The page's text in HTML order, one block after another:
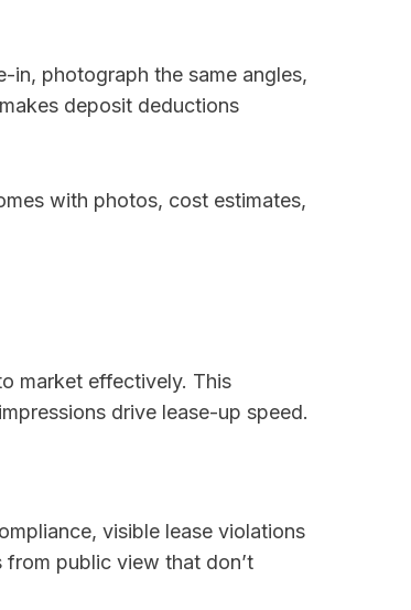
photograph the same angles,
deposit deductions
with photos, cost estimates,
market effectively. This
drive lease-up speed.
visible lease violations
from public view that don’t